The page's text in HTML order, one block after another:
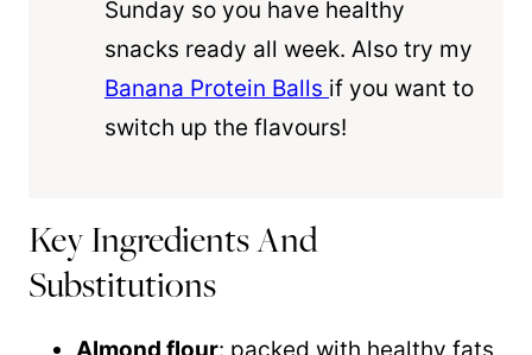
Sunday so you have healthy
snacks ready all week. Also try my
Banana Protein Balls if you want to
switch up the flavours!
Key Ingredients And
Substitutions